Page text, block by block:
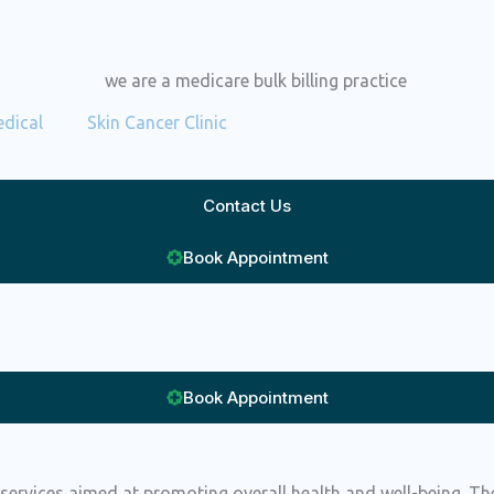
Skin Cancer Clinic
Contact Us
Book Appointment
Book Appointment